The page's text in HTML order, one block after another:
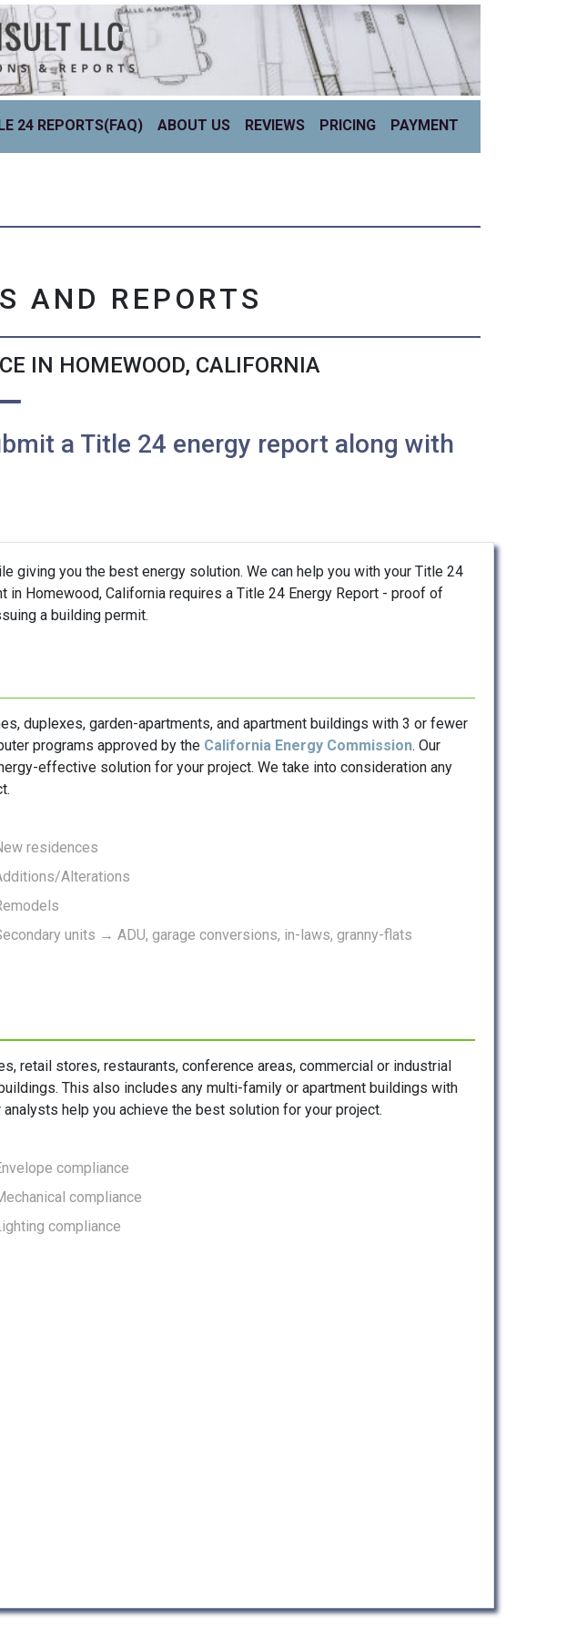
24 REPORTS(FAQ) ABOUT US REVIEWS PRICING PAYMENT
AND REPORTS
IN HOMEWOOD, CALIFORNIA
a Title 24 energy report along with
giving you the best energy solution. We can help you with your Title 24
Homewood, California requires a Title 24 Energy Report - proof of
a building permit.
duplexes, garden-apartments, and apartment buildings with 3 or fewer
programs approved by the California Energy Commission. Our
effective solution for your project. We take into consideration any
residences
Alterations
units → ADU, garage conversions, in-laws, granny-flats
retail stores, restaurants, conference areas, commercial or industrial
This also includes any multi-family or apartment buildings with
help you achieve the best solution for your project.
compliance
compliance
compliance